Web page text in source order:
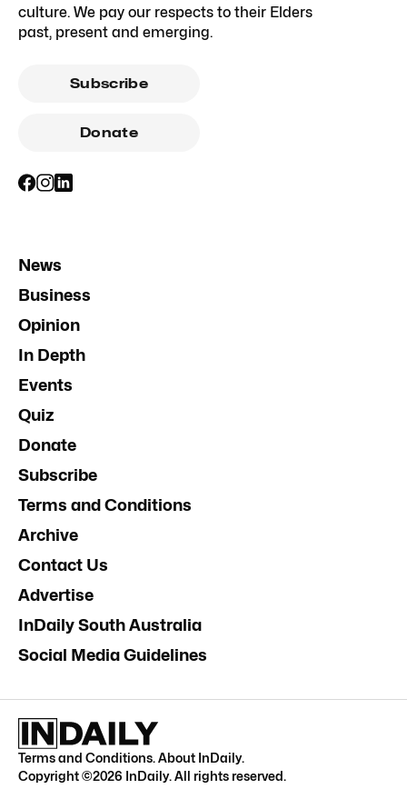
culture. We pay our respects to their Elders
past, present and emerging.
Subscribe
Donate
News
Business
Opinion
In Depth
Events
Quiz
Donate
Subscribe
Terms and Conditions
Archive
Contact Us
Advertise
InDaily South Australia
Social Media Guidelines
Terms and Conditions.About InDaily.
Copyright ©2026 InDaily. All rights reserved.